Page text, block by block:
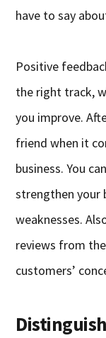
have to say
Positive
the right track,
you improve.
friend when it
business. You
strengthen your
weaknesses.
reviews from
customers’